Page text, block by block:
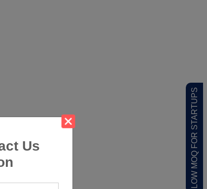
Us
LOW MOQ FOR STARTUPS